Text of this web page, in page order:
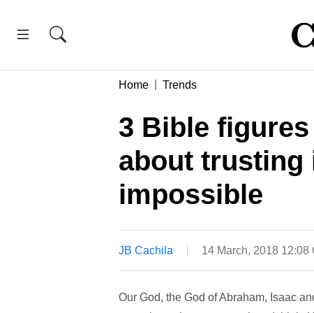
Home Trends
3 Bible
about trusting
impossible
JB Cachila 14 March, 2018 12:08
Our God, the God of Abraham, Isaac